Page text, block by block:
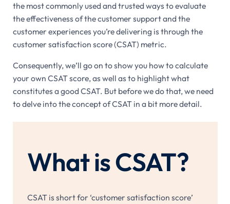
the most commonly used and trusted ways to evaluate
the effectiveness of the customer support and the
customer experiences you’re delivering is through the
customer satisfaction score (CSAT) metric.
Consequently, we’ll go on to show you how to calculate
your own CSAT score, as well as to highlight what
constitutes a good CSAT. But before we do that, we need
to delve into the concept of CSAT in a bit more detail.
What is CSAT?
CSAT is short for ‘customer satisfaction score’